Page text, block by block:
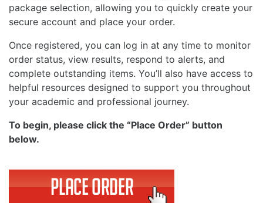
package selection, allowing you to quickly create your
secure account and place your order.
Once registered, you can log in at any time to monitor
order status, view results, respond to alerts, and
complete outstanding items. You’ll also have access to
helpful resources designed to support you throughout
your academic and professional journey.
To begin, please click the “Place Order” button
below.